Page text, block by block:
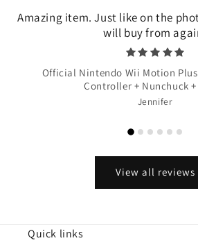
Amazing item. Just like on the
will buy from
Official Nintendo Wii Motion
Controller + Nunchuck +
Jennifer
View all reviews
Quick links